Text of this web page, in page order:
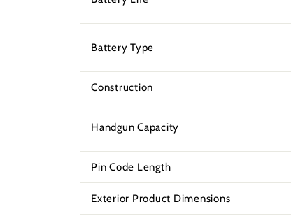
Battery Type
Construction
Handgun Capacity
Pin Code Length
Exterior Product Dimensions